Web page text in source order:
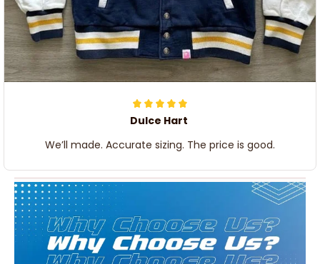
Dulce Hart
We’ll made. Accurate sizing. The price is good.